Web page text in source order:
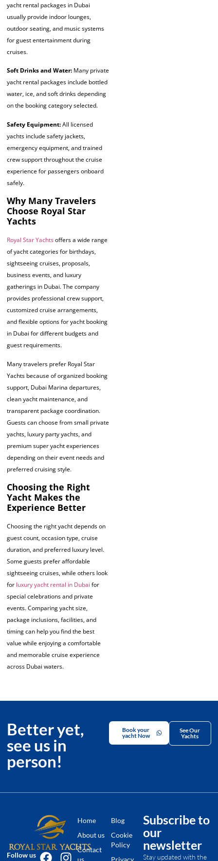
yacht rental packages in Dubai
usually provide indoor lounges,
outdoor seating, and music systems
for guest entertainment during
cruises.
Soft Drinks and Water: Many private
yacht rental packages include bottled
water, ice, and soft drinks depending
on the booking category selected.
Safety Equipment:All licensed
yachts include safety jackets,
emergency equipment, and trained
crew support throughout the cruise
experience for passengers onboard
safely.
Why Many Travelers
Choose Royal Star
Yachts
Royal Star Yachtsoffers a wide range
of yacht categories for birthdays,
sightseeing cruises, proposals,
business events, and luxury
gatherings in Dubai. The company
provides professional crew support,
customized cruise arrangements,
and flexible options for yacht booking
in Dubai for different budgets and
guest requirements.
Many travelers prefer Royal Star
Yachts because of organized booking
support, Dubai Marina departures,
clean yacht maintenance, and
transparent package coordination.
Guests can choose from small private
yachts, luxury party yachts, and
premium super yacht experiences
depending on their event needs and
preferred cruising style.
Choosing the Right
Yacht Makes the
Experience Better
Choosing the right yacht depends on
guest count, occasion type, cruise
duration, and preferred luxury level.
Some guests prefer affordable
sightseeing cruises, while others look
for luxury yacht rental in Dubai for
special celebrations and private
events. Comparing yacht size,
package inclusions, facilities, and
timing can help you find the best
value while enjoying a comfortable
and memorable cruise experience
across Dubai waters.
Better yet,
see us in
person!
Book your
yacht Now
See Our
Yachts
Follow us
Home
About us
Contact
Blog
Cookie
Policy
Subscribe to
our
newsletter
Stay updated with the